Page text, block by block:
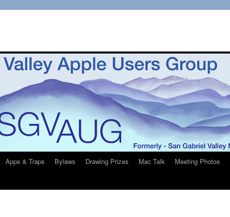
Apps & Traps Bylaws Drawing Prizes Mac Talk Meeting Photos